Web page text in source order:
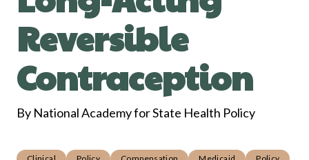
Reversible
Contraception
By National Academy for State Health Policy